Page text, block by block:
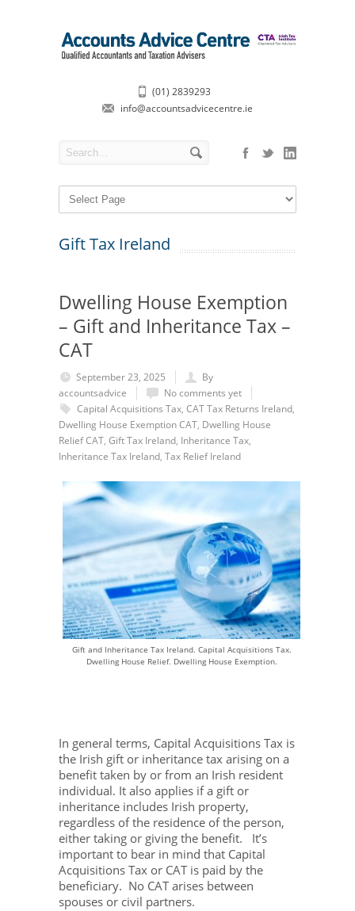
(01) 2839293
info@accountsadvicecentre.ie
Gift Tax Ireland
Dwelling House Exemption
– Gift and Inheritance Tax –
CAT
September 23, 2025
By
accountsadvice
No comments yet
Capital Acquisitions Tax, CAT Tax Returns Ireland,
Dwelling House Exemption CAT, Dwelling House
Relief CAT, Gift Tax Ireland, Inheritance Tax,
Inheritance Tax Ireland, Tax Relief Ireland
Gift and Inheritance Tax Ireland. Capital Acquisitions Tax.
Dwelling House Relief. Dwelling House Exemption.
In general terms, Capital Acquisitions Tax is
the Irish gift or inheritance tax arising on a
benefit taken by or from an Irish resident
individual. It also applies if a gift or
inheritance includes Irish property,
regardless of the residence of the person,
either taking or giving the benefit. It’s
important to bear in mind that Capital
Acquisitions Tax or CAT is paid by the
beneficiary. No CAT arises between
spouses or civil partners.